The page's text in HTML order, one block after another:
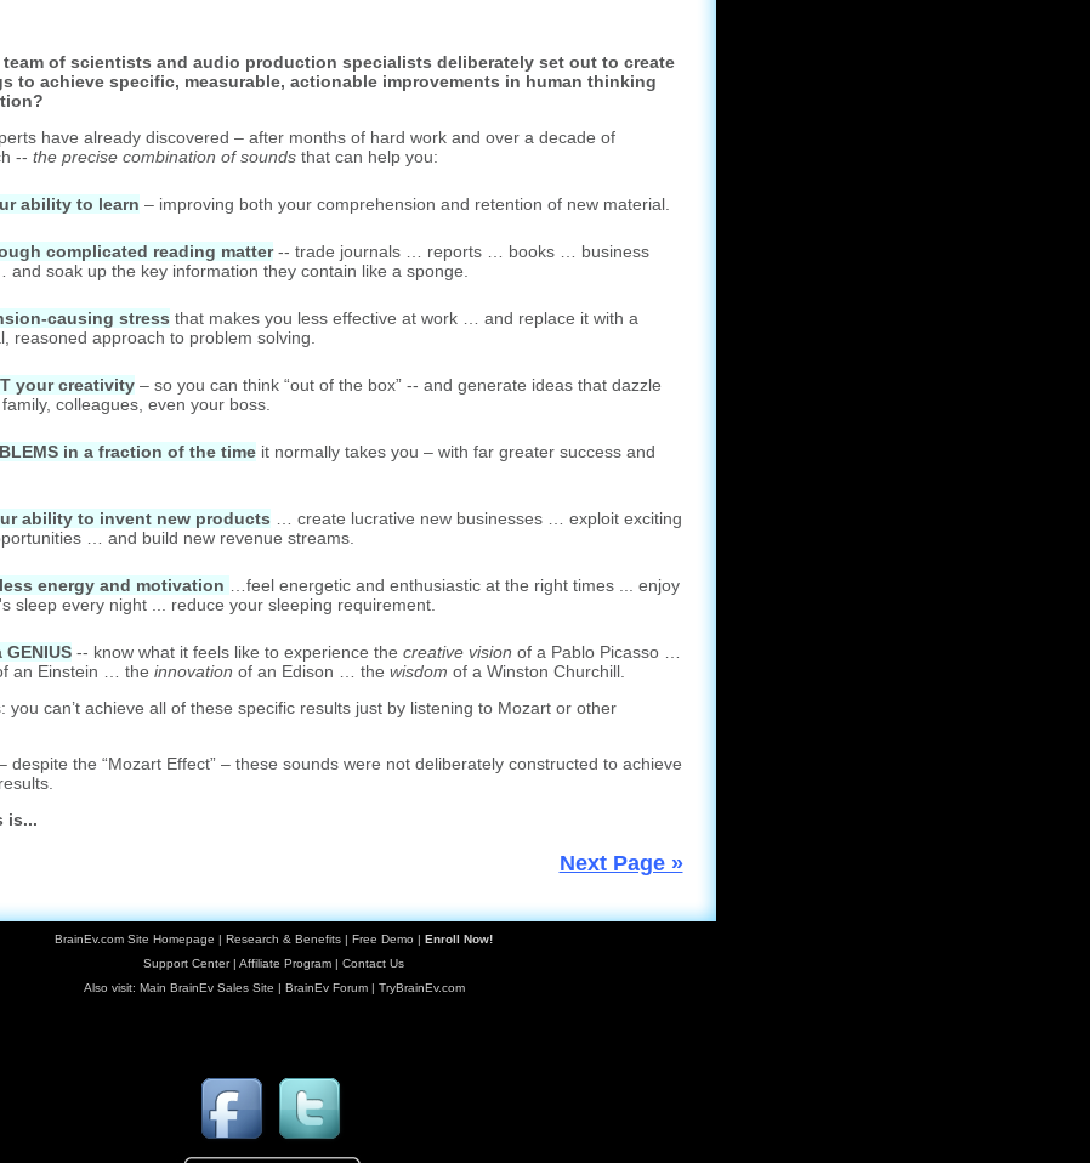
team of scientists and audio production specialists deliberately set out to create
to achieve specific, measurable, actionable improvements in human thinking
have already discovered – after months of hard work and over a decade of
-- the precise combination of soundsthat can help you:
ability to learn – improving both your comprehension and retention of new material.
complicated reading matter-- trade journals … reports … books … business
and soak up the key information they contain like a sponge.
causing stress that makes you less effective at work … and replace it with a
reasoned approach to problem solving.
your creativity– so you can think “out of the box” -- and generate ideas that dazzle
colleagues, even your boss.
in a fraction of the timeit normally takes you – with far greater success and
ability to invent new products … create lucrative new businesses … exploit exciting
… and build new revenue streams.
energy and motivation
…feel energetic and enthusiastic at the right times ... enjoy
sleep every night ... reduce your sleeping requirement.
-- know what it feels like to experience the creative vision of a Pablo Picasso …
an Einstein … the innovation of an Edison … the wisdom of a Winston Churchill.
you can’t achieve all of these specific results just by listening to Mozart or other
despite the “Mozart Effect” – these sounds were not deliberately constructed to achieve
is...
Next Page »
BrainEv.com Site Homepage | Research & Benefits | Free Demo | Enroll Now!
Support Center| Affiliate Program | Contact Us
Also visit: Main BrainEv Sales Site | BrainEv Forum| TryBrainEv.com